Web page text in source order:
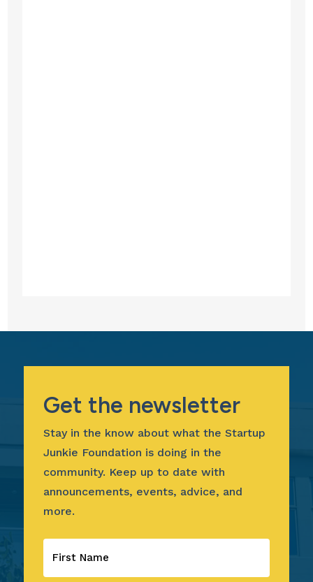
Get the newsletter
Stay in the know about what the Startup
Junkie Foundation is doing in the
community. Keep up to date with
announcements, events, advice, and
more.